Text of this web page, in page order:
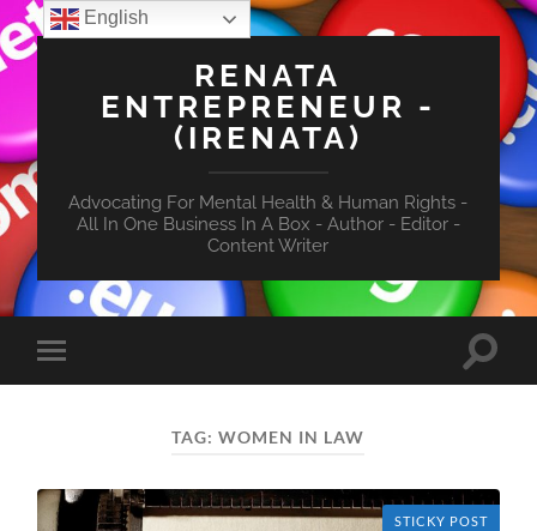
RENATA
ENTREPRENEUR -
(IRENATA)
Advocating For Mental Health & Human Rights -
All In One Business In A Box - Author - Editor -
Content Writer
Toggle
mobile
Toggle
TAG:WOMEN IN LAW
STICKY POST
English